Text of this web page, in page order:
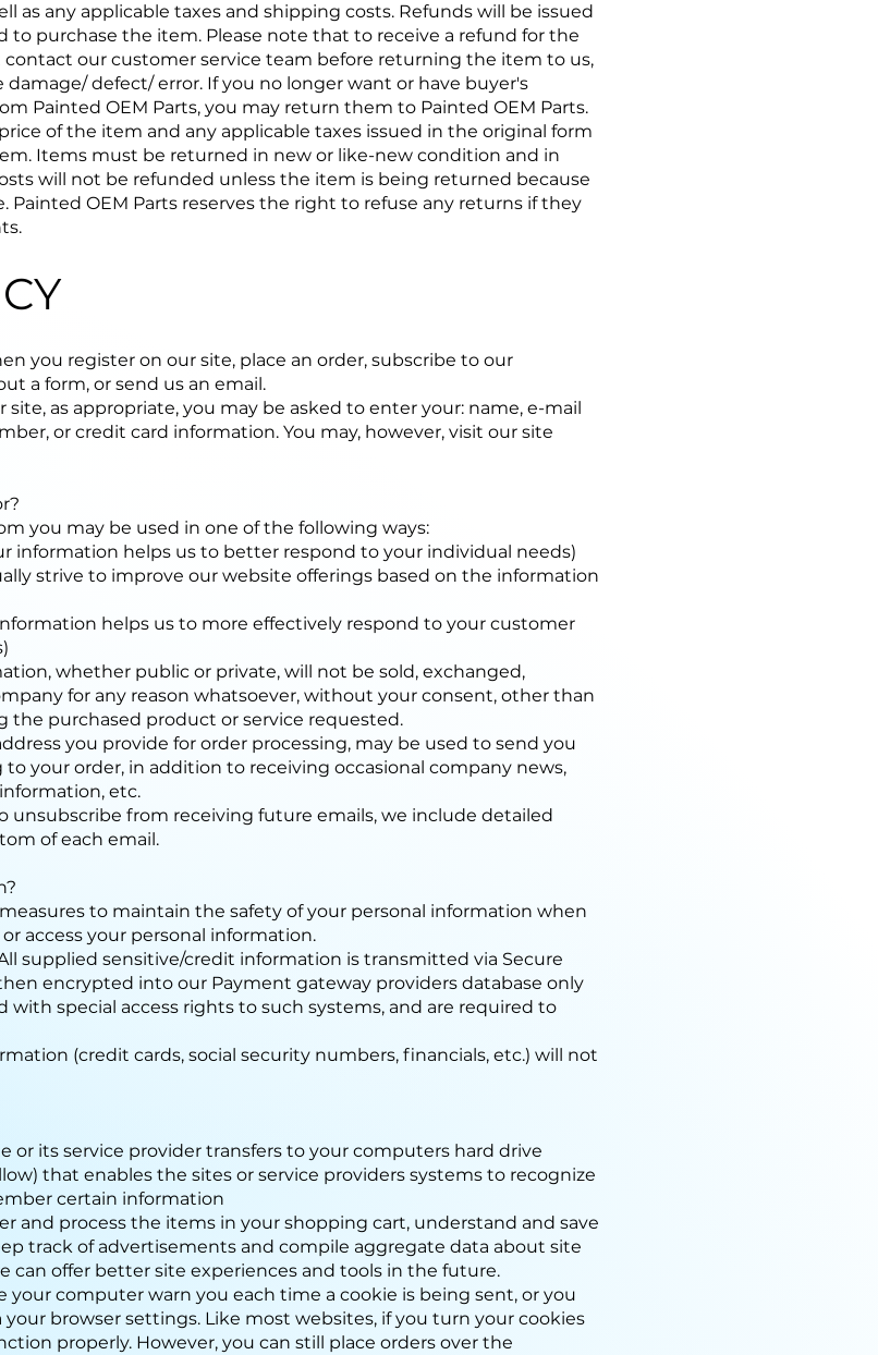
as any applicable taxes and shipping costs. Refunds will be issued
to purchase the item. Please note that to receive a refund for the
our customer service team before returning the item to us,
defect/ error. If you no longer want or have buyer's
Painted OEM Parts, you may return them to Painted OEM Parts.
of the item and any applicable taxes issued in the original form
Items must be returned in new or like-new condition and in
will not be refunded unless the item is being returned because
Painted OEM Parts reserves the right to refuse any returns if they
you register on our site, place an order, subscribe to our
a form, or send us an email.
as appropriate, you may be asked to enter your: name, e-mail
or credit card information. You may, however, visit our site
you may be used in one of the following ways:
information helps us to better respond to your individual needs)
strive to improve our website offerings based on the information
helps us to more effectively respond to your customer
whether public or private, will not be sold, exchanged,
for any reason whatsoever, without your consent, other than
the purchased product or service requested.
you provide for order processing, may be used to send you
your order, in addition to receiving occasional company news,
etc.
unsubscribe from receiving future emails, we include detailed
of each email.
to maintain the safety of your personal information when
access your personal information.
supplied sensitive/credit information is transmitted via Secure
encrypted into our Payment gateway providers database only
with special access rights to such systems, and are required to
(credit cards, social security numbers, financials, etc.) will not
or its service provider transfers to your computers hard drive
that enables the sites or service providers systems to recognize
certain information
and process the items in your shopping cart, understand and save
track of advertisements and compile aggregate data about site
can offer better site experiences and tools in the future.
your computer warn you each time a cookie is being sent, or you
browser settings. Like most websites, if you turn your cookies
properly. However, you can still place orders over the